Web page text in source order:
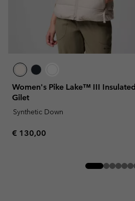
Women's Pike Lake™ III
Gilet
Synthetic Down
Regular price:
€ 130,00